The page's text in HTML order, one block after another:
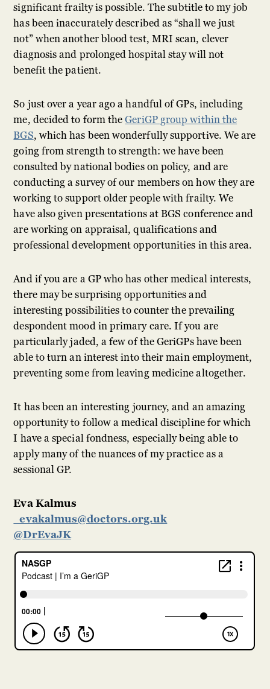
significant frailty is possible. The subtitle to my job
has been inaccurately described as “shall we just
not” when another blood test, MRI scan, clever
diagnosis and prolonged hospital stay will not
benefit the patient.
So just over a year ago a handful of GPs, including
me, decided to form theGeriGP group within the
BGS, which has been wonderfully supportive. We are
going from strength to strength: we have been
consulted by national bodies on policy, and are
conducting a survey of our members on how they are
working to support older people with frailty. We
have also given presentations at BGS conference and
are working on appraisal, qualifications and
professional development opportunities in this area.
And if you are a GP who has other medical interests,
there may be surprising opportunities and
interesting possibilities to counter the prevailing
despondent mood in primary care. If you are
particularly jaded, a few of the GeriGPs have been
able to turn an interest into their main employment,
preventing some from leaving medicine altogether.
It has been an interesting journey, and an amazing
opportunity to follow a medical discipline for which
I have a special fondness, especially being able to
apply many of the nuances of my practice as a
sessional GP.
Eva Kalmus
evakalmus@doctors.org.uk
@DrEvaJK